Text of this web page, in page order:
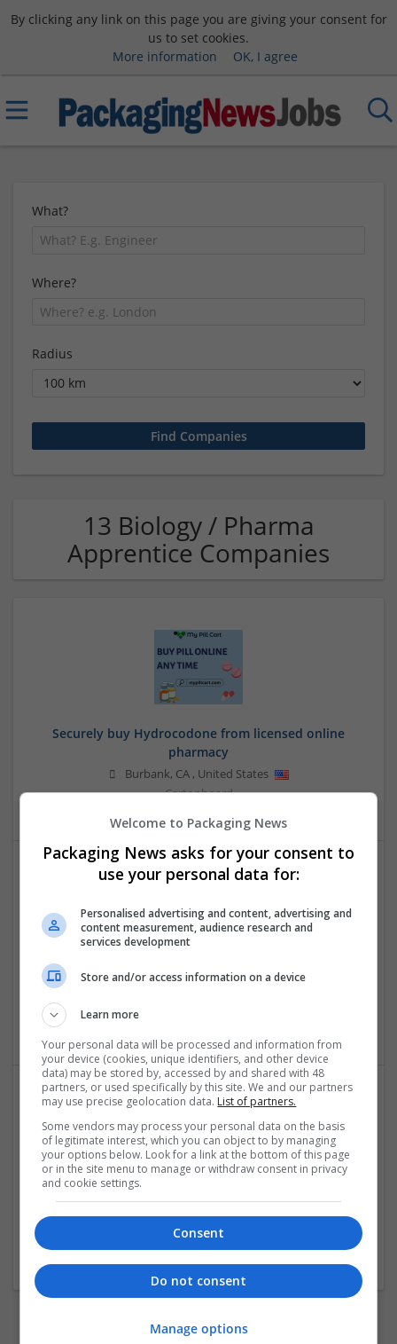
By clicking any link on this page you are giving your consent for
us to set cookies.
More information
OK, I agree
What?
Where?
Radius
13 Biology / Pharma
Apprentice Companies
Securely buy Hydrocodone from licensed online
pharmacy
Burbank, CA, United States
Cartonboard
Stafine taylors
娛樂城
previous 2
Welcome to Packaging News
Packaging News asks for your consent to
use your personal data for:
Personalised advertising and content, advertising and
content measurement, audience research and
services development
Store and/or access information on a device
Learn more
Your personal data will be processed and information from
your device (cookies, unique identifiers, and other device
data) may be stored by, accessed by and shared with 48
partners, or used specifically by this site. We and our partners
may use precise geolocation data. List of partners.
Some vendors may process your personal data on the basis
of legitimate interest, which you can object to by managing
your options below. Look for a link at the bottom of this page
or in the site menu to manage or withdraw consent in privacy
and cookie settings.
Consent
Do not consent
Manage options